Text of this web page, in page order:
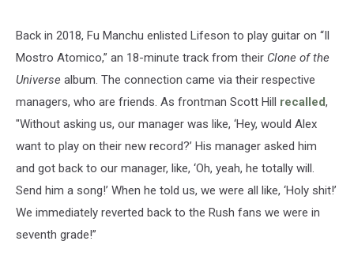
Back in 2018, Fu Manchu enlisted Lifeson to play guitar on “Il
Mostro Atomico,” an 18-minute track from their Clone of the
Universe album. The connection came via their respective
managers, who are friends. As frontman Scott Hill recalled,
"Without asking us, our manager was like, ‘Hey, would Alex
want to play on their new record?’ His manager asked him
and got back to our manager, like, ‘Oh, yeah, he totally will.
Send him a song!’ When he told us, we were all like, ‘Holy shit!’
We immediately reverted back to the Rush fans we were in
seventh grade!”